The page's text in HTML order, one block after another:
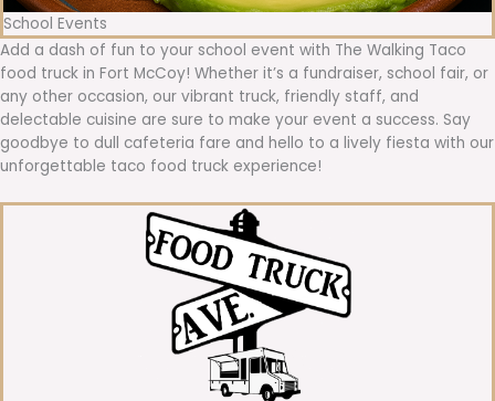
School Events
Add a dash of fun to your school event with The Walking Taco
food truck in Fort McCoy! Whether it’s a fundraiser, school fair, or
any other occasion, our vibrant truck, friendly staff, and
delectable cuisine are sure to make your event a success. Say
goodbye to dull cafeteria fare and hello to a lively fiesta with our
unforgettable taco food truck experience!